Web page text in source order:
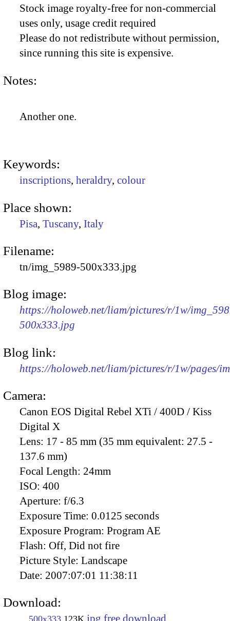
Stock image royalty-free for non-commercial
uses only, usage credit required
Please do not redistribute without permission,
since running this site is expensive.
Notes:
Another one.
Keywords:
inscriptions, heraldry, colour
Place shown:
Pisa, Tuscany, Italy
Filename:
tn/img_5989-500x333.jpg
Blog image:
https://holoweb.net/liam/pictures/r/1w/
500x333.jpg
Blog link:
https://holoweb.net/liam/pictures/r/1w/pages/
Camera:
Canon EOS Digital Rebel XTi / 400D / Kiss
Digital X
Lens: 17 - 85 mm (35 mm equivalent: 27.5 -
137.6 mm)
Focal Length: 24mm
ISO: 400
Aperture: f/6.3
Exposure Time: 0.0125 seconds
Exposure Program: Program AE
Flash: Off, Did not fire
Picture Style: Landscape
Date: 2007:07:01 11:38:11
Download:
jpg free download